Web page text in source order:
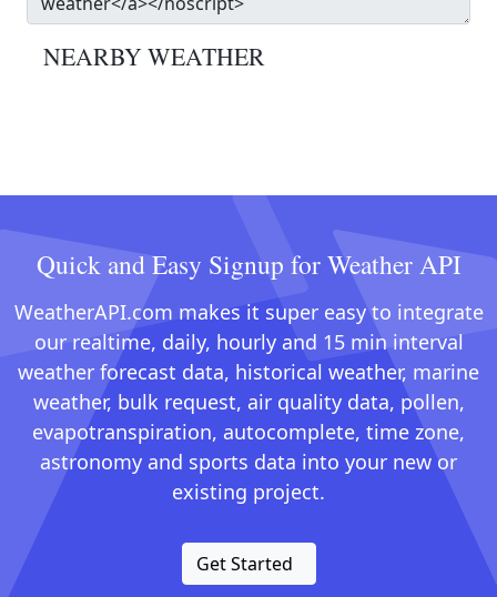
NEARBY WEATHER
Quick and Easy Signup for Weather API
WeatherAPI.com makes it super easy to integrate
our realtime, daily, hourly and 15 min interval
weather forecast data, historical weather, marine
weather, bulk request, air quality data, pollen,
evapotranspiration, autocomplete, time zone,
astronomy and sports data into your new or
existing project.
Get Started